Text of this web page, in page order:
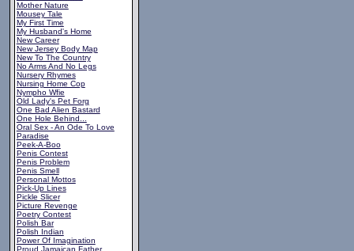
Mother Nature
Mousey Tale
My First Time
My Husband's Home
New Career
New Jersey Body Map
New To The Country
No Arms And No Legs
Nursery Rhymes
Nursing Home Cop
Nympho Wfie
Old Lady's Pet Forg
One Bad Alien Bastard
One Hole Behind...
Oral Sex - An Ode To Love
Paradise
Peek-A-Boo
Penis Contest
Penis Problem
Penis Smell
Personal Mottos
Pick-Up Lines
Pickle Slicer
Picture Revenge
Poetry Contest
Polish Bar
Polish Indian
Power Of Imagination
Proud Jamaican Father